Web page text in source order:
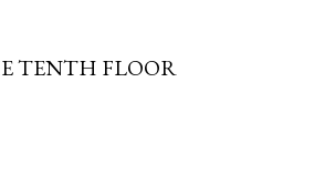
TENTH FLOOR